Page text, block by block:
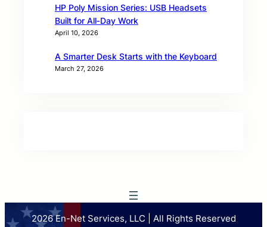
HP Poly Mission Series: USB Headsets
Built for All‑Day Work
April 10, 2026
A Smarter Desk Starts with the Keyboard
March 27, 2026
2026 En-Net Services, LLC | All Rights Reserved